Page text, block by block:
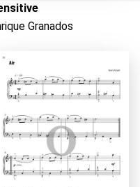
Granados